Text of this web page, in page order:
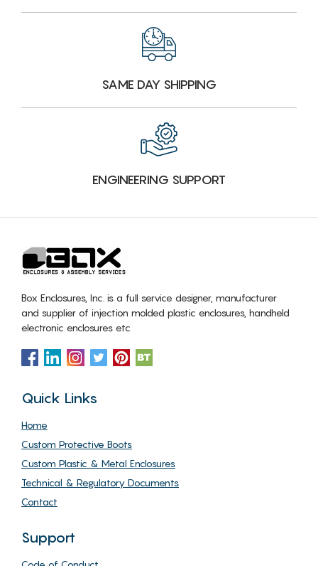
SAME DAY SHIPPING
ENGINEERING SUPPORT
Box Enclosures, Inc. is a full service designer, manufacturer
and supplier of injection molded plastic enclosures, handheld
electronic enclosures etc
Quick Links
Home
Custom Protective Boots
Custom Plastic & Metal Enclosures
Technical & Regulatory Documents
Contact
Support